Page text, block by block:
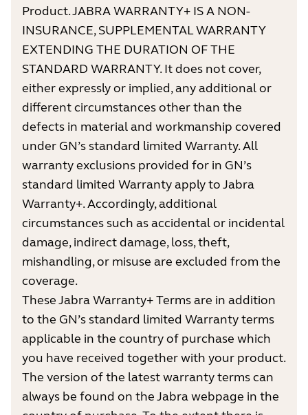
Product. JABRA WARRANTY+ IS A NON-
INSURANCE, SUPPLEMENTAL WARRANTY
EXTENDING THE DURATION OF THE
STANDARD WARRANTY. It does not cover,
either expressly or implied, any additional or
different circumstances other than the
defects in material and workmanship covered
under GN’s standard limited Warranty. All
warranty exclusions provided for in GN’s
standard limited Warranty apply to Jabra
Warranty+. Accordingly, additional
circumstances such as accidental or incidental
damage, indirect damage, loss, theft,
mishandling, or misuse are excluded from the
coverage.
These Jabra Warranty+ Terms are in addition
to the GN’s standard limited Warranty terms
applicable in the country of purchase which
you have received together with your product.
The version of the latest warranty terms can
always be found on the Jabra webpage in the